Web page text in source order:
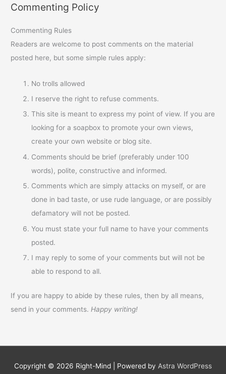
Commenting Policy
Commenting Rules
Readers are welcome to post comments on the material
posted here, but some simple rules apply:
No trolls allowed
I reserve the right to refuse comments.
This site is meant to express my point of view. If you are
looking for a soapbox to promote your own views,
create your own website or blog site.
Comments should be brief (preferably under 100
words), polite, constructive and informed.
Comments which are simply attacks on myself, or are
done in bad taste, or use rude language, or are possibly
defamatory will not be posted.
You must state your full name to have your comments
posted.
I may reply to some of your comments but will not be
able to respond to all.
If you are happy to abide by these rules, then by all means,
send in your comments. Happy writing!
Copyright © 2026 Right-Mind | Powered by Astra WordPress